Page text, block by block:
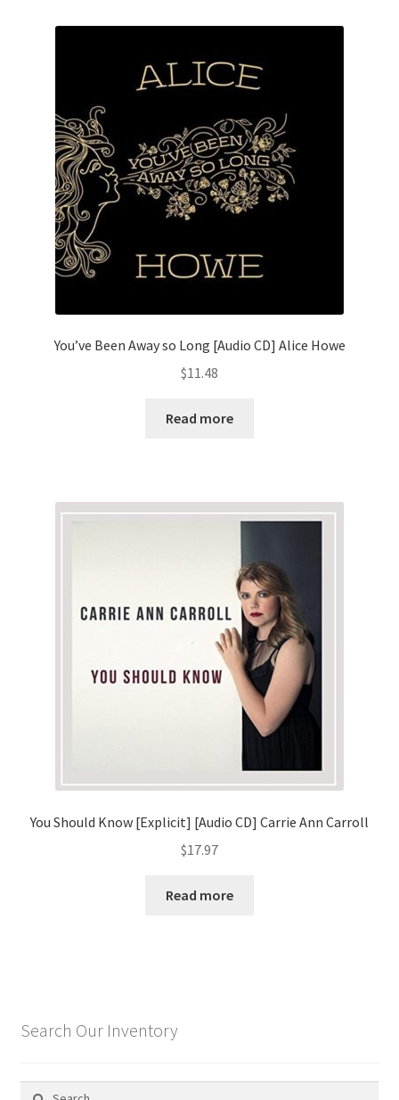
You’ve Been Away so Long [Audio CD] Alice Howe
$11.48
Read more
You Should Know [Explicit] [Audio CD] Carrie Ann Carroll
$17.97
Read more
Search Our Inventory
Search